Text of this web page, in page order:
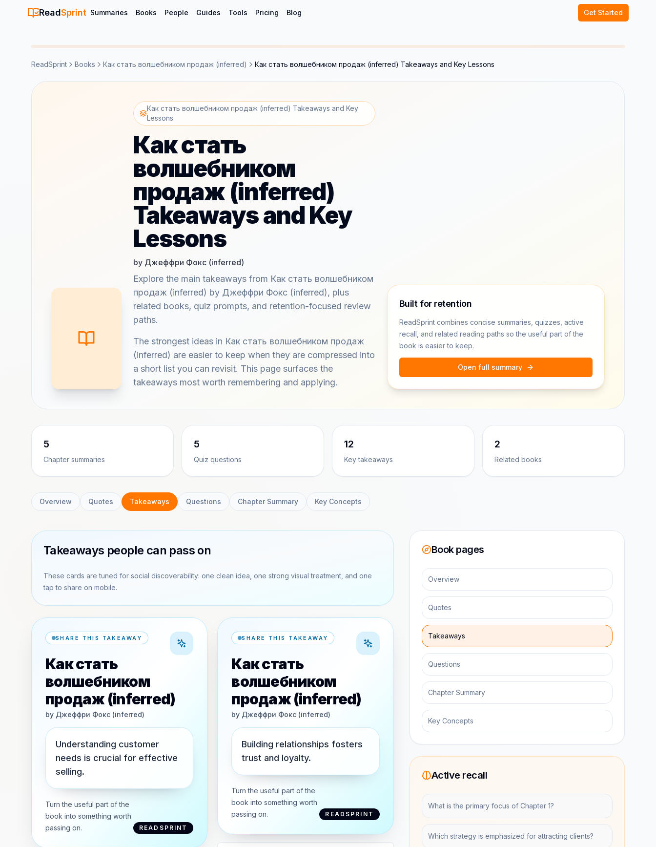
ReadSprint Summaries Books People Guides Tools Pricing Blog Get Started
ReadSprint Books Как стать волшебником продаж (inferred) Как стать волшебником продаж (inferred) Takeaways and Key Lessons
Как стать волшебником продаж (inferred) Takeaways and Key
Lessons
Как стать
волшебником
продаж (inferred)
Takeaways and Key
Lessons
by Джеффри Фокс (inferred)
Explore the main takeaways from Как стать волшебником
продаж (inferred) by Джеффри Фокс (inferred), plus
related books, quiz prompts, and retention-focused review
paths.
The strongest ideas in Как стать волшебником продаж
(inferred) are easier to keep when they are compressed into
a short list you can revisit. This page surfaces the
takeaways most worth remembering and applying.
Built for retention
ReadSprint combines concise summaries, quizzes, active
recall, and related reading paths so the useful part of the
book is easier to keep.
Open full summary
5
Chapter summaries
5
Quiz questions
12
Key takeaways
2
Related books
Overview Quotes Takeaways Questions Chapter Summary Key Concepts
Takeaways people can pass on
These cards are tuned for social discoverability: one clean idea, one strong visual treatment, and one
tap to share on mobile.
SHARE THIS TAKEAWAY
Как стать
волшебником
продаж (inferred)
by Джеффри Фокс (inferred)
Understanding customer
needs is crucial for effective
selling.
Turn the useful part of the
book into something worth
passing on.
READSPRINT
SHARE THIS TAKEAWAY
Как стать
волшебником
продаж (inferred)
by Джеффри Фокс (inferred)
Building relationships fosters
trust and loyalty.
Turn the useful part of the
book into something worth
passing on.
READSPRINT
Book pages
Overview
Quotes
Takeaways
Questions
Chapter Summary
Key Concepts
Active recall
What is the primary focus of Chapter 1?
Which strategy is emphasized for attracting clients?